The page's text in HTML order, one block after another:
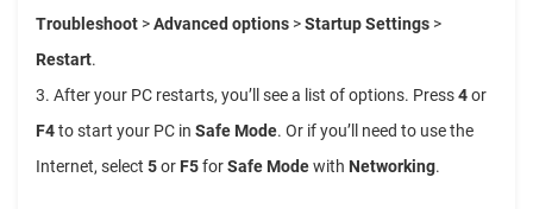
Troubleshoot >Advanced options >Startup Settings >
Restart.
3. After your PC restarts, you’ll see a list of options. Press4or
F4to start your PC in Safe Mode. Or if you’ll need to use the
Internet, select 5or F5forSafe Modewith Networking.